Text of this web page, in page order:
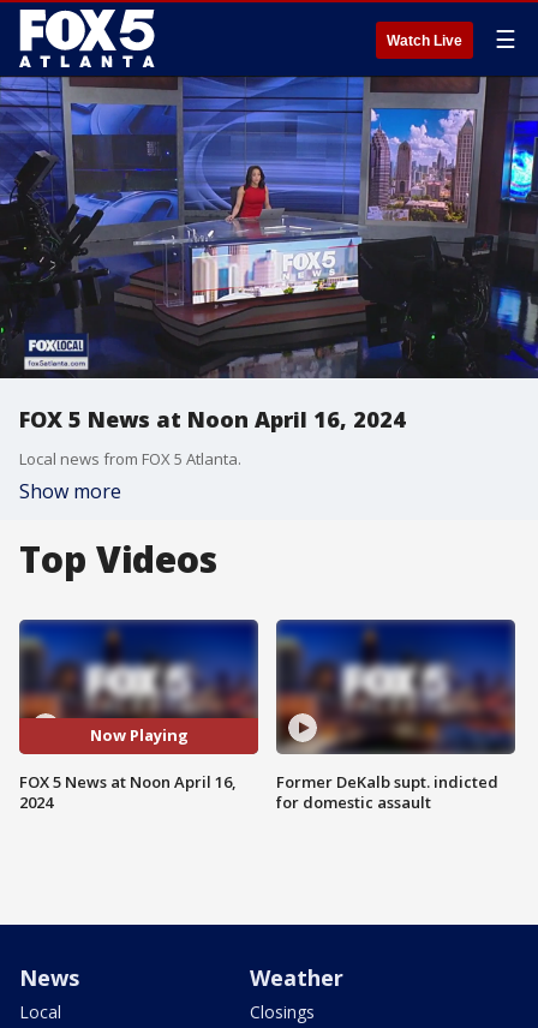
Watch Live ☰
FOX 5 News at Noon April 16, 2024
Local news from FOX 5 Atlanta.
Show more
Top Videos
Now Playing
FOX 5 News at Noon April 16,
2024
Former DeKalb supt. indicted
for domestic assault
News
Local
Weather
Closings